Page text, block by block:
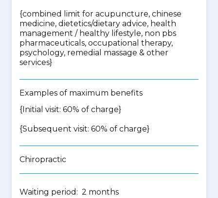
{combined limit for acupuncture, chinese
medicine, dietetics/dietary advice, health
management / healthy lifestyle, non pbs
pharmaceuticals, occupational therapy,
psychology, remedial massage & other
services}
Examples of maximum benefits
{Initial visit: 60% of charge}
{Subsequent visit: 60% of charge}
Chiropractic
Waiting period: 2 months